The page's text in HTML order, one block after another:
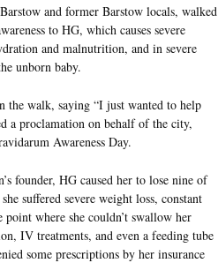
and former Barstow locals, walked
to HG, which causes severe
and malnutrition, and in severe
unborn baby.
the walk, saying “I just wanted to help
a proclamation on behalf of the city,
Awareness Day.
founder, HG caused her to lose nine of
suffered severe weight loss, constant
where she couldn’t swallow her
IV treatments, and even a feeding tube
some prescriptions by her insurance